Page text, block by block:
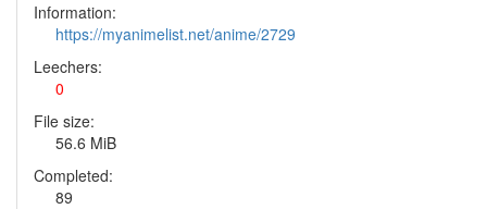
Information:
https://myanimelist.net/anime/2729
Leechers:
0
File size:
56.6 MiB
Completed:
89